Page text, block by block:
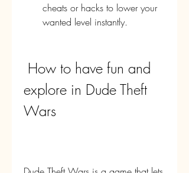
cheats or hacks to lower your
wanted level instantly.
explore in Dude Theft
Wars